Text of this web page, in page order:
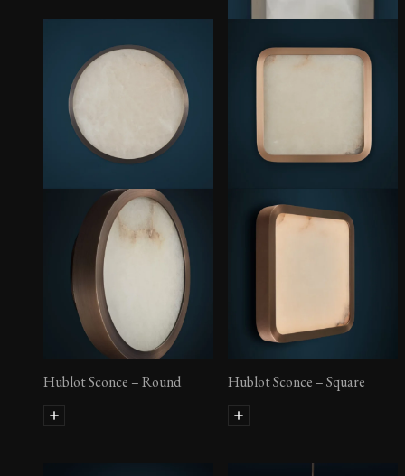
Hublot Sconce – Round Hublot Sconce – Square